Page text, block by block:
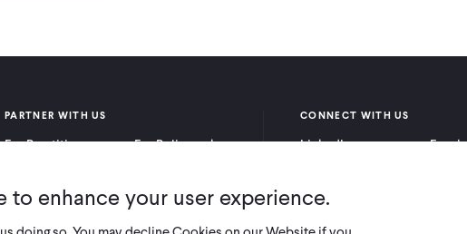
PARTNER WITH US
For Practitioners
For Policymakers
CONNECT WITH US
LinkedIn
X
enhance your user experience.